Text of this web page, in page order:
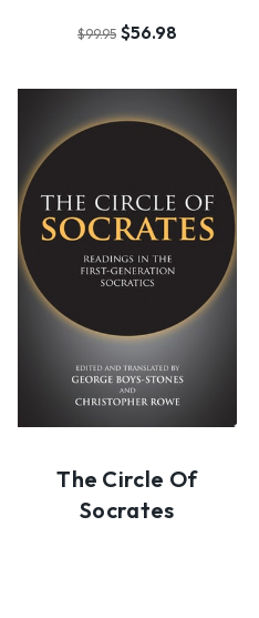
$99.95 $56.98
The Circle Of
Socrates